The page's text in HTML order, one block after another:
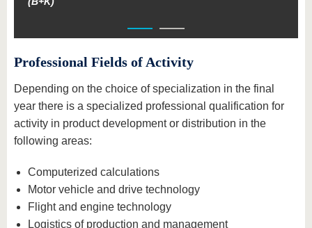
Professional Fields of Activity
Depending on the choice of specialization in the final
year there is a specialized professional qualification for
activity in product development or distribution in the
following areas:
Computerized calculations
Motor vehicle and drive technology
Flight and engine technology
Logistics of production and management